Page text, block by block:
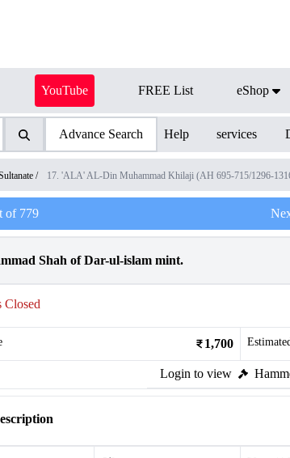
YouTube FREE List eShop
Advance Search Help services
/ 17. 'ALA' AL-Din Muhammad Khilaji (AH 695-715/1296-
of 779
Shah of Dar-ul-islam mint.
Closed
1,700
Login to view